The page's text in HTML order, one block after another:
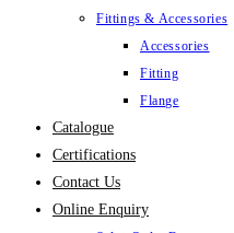
Fittings & Accessories
Accessories
Fitting
Flange
Catalogue
Certifications
Contact Us
Online Enquiry